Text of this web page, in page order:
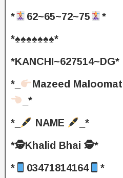
*
62~65~72~75
*
*♠️♠️♠️♠️♠️♠️♠️*
*KANCHI~627514~DG*
*_
Mazeed
_*
*_
NAME
_*
*🕵️Khalid Bhai 🕵️*
*
03471814164
*